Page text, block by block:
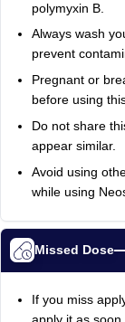
polymyxin B.
Always wash
prevent
Pregnant or
before using
Do not share
appear similar.
Avoid using
while using
Missed Dose
If you miss